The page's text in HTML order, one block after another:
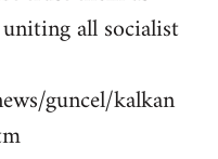
all socialist
guncel/kalkan